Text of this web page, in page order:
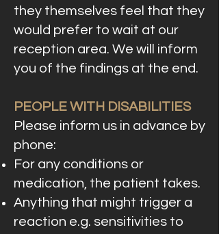
they themselves feel that they
would prefer to wait at our
reception area. We will inform
you of the findings at the end.
PEOPLE WITH DISABILITIES
Please inform us in advance by
phone:
For any conditions or
medication, the patient takes.
Anything that might trigger a
reaction e.g. sensitivities to